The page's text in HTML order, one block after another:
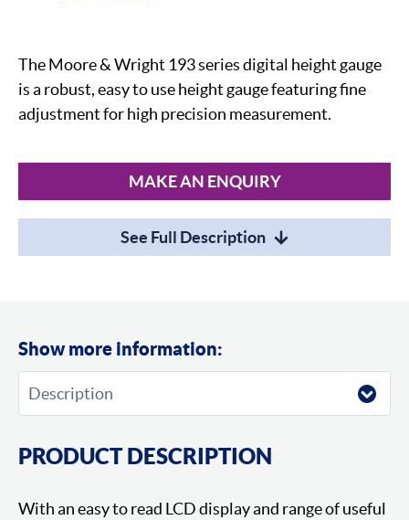
The Moore & Wright 193 series digital height gauge
is a robust, easy to use height gauge featuring fine
adjustment for high precision measurement.
MAKE AN ENQUIRY
See Full Description
Show more information:
PRODUCT DESCRIPTION
With an easy to read LCD display and range of useful